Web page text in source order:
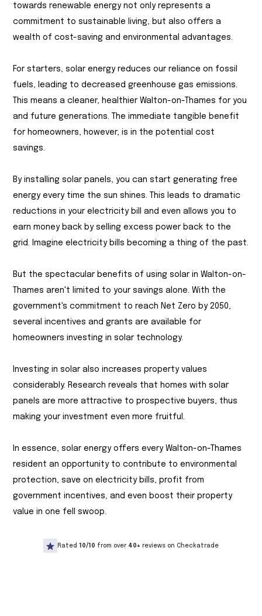
towards renewable energy not only represents a
commitment to sustainable living, but also offers a
wealth of cost-saving and environmental advantages.
For starters, solar energy reduces our reliance on fossil
fuels, leading to decreased greenhouse gas emissions.
This means a cleaner, healthier Walton-on-Thames for you
and future generations. The immediate tangible benefit
for homeowners, however, is in the potential cost
savings.
By installing solar panels, you can start generating free
energy every time the sun shines. This leads to dramatic
reductions in your electricity bill and even allows you to
earn money back by selling excess power back to the
grid. Imagine electricity bills becoming a thing of the past.
But the spectacular benefits of using solar in Walton-on-
Thames aren't limited to your savings alone. With the
government's commitment to reach Net Zero by 2050,
several incentives and grants are available for
homeowners investing in solar technology.
Investing in solar also increases property values
considerably. Research reveals that homes with solar
panels are more attractive to prospective buyers, thus
making your investment even more fruitful.
In essence, solar energy offers every Walton-on-Thames
resident an opportunity to contribute to environmental
protection, save on electricity bills, profit from
government incentives, and even boost their property
value in one fell swoop.
Rated 10/10 from over 40+ reviews on Checkatrade